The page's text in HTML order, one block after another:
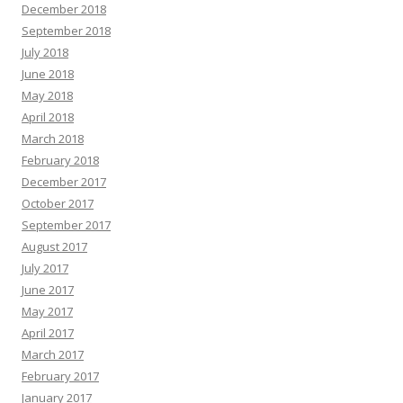
December 2018
September 2018
July 2018
June 2018
May 2018
April 2018
March 2018
February 2018
December 2017
October 2017
September 2017
August 2017
July 2017
June 2017
May 2017
April 2017
March 2017
February 2017
January 2017